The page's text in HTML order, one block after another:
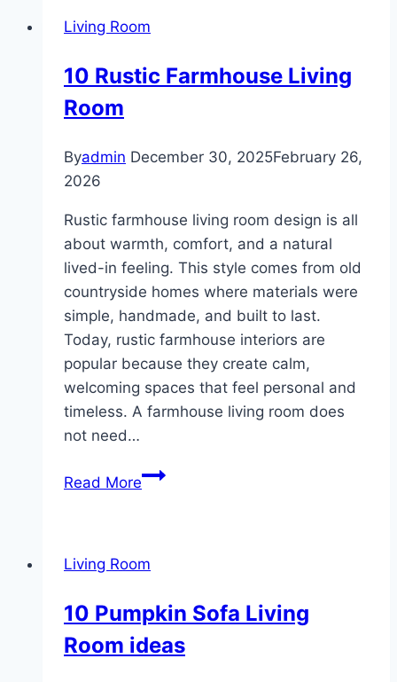
room
Living Room
10 Rustic Farmhouse Living
Room
Byadmin December 30, 2025February 26,
2026
Rustic farmhouse living room design is all
about warmth, comfort, and a natural
lived-in feeling. This style comes from old
countryside homes where materials were
simple, handmade, and built to last.
Today, rustic farmhouse interiors are
popular because they create calm,
welcoming spaces that feel personal and
timeless. A farmhouse living room does
not need…
Read More10
Room
Living Room
10 Pumpkin Sofa Living
Room ideas